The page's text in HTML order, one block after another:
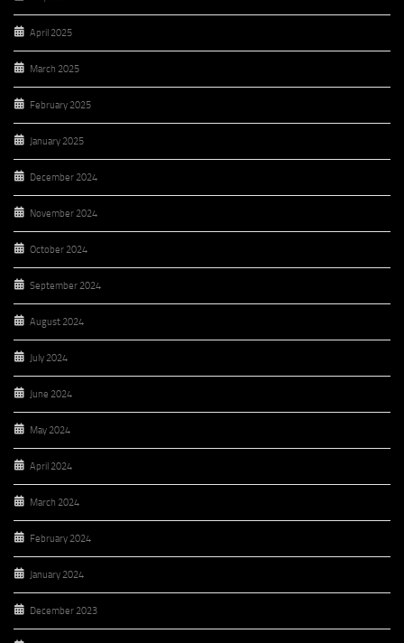
April 2025
March 2025
February 2025
January 2025
December 2024
November 2024
October 2024
September 2024
August 2024
July 2024
June 2024
May 2024
April 2024
March 2024
February 2024
January 2024
December 2023